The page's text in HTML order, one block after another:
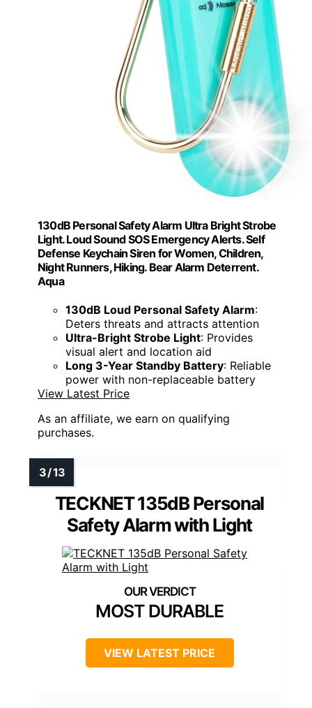
130dB Personal Safety Alarm Ultra Bright Strobe
Light. Loud Sound SOS Emergency Alerts. Self
Defense Keychain Siren for Women, Children,
Night Runners, Hiking. Bear Alarm Deterrent.
Aqua
130dB Loud Personal Safety Alarm:
Deters threats and attracts attention
Ultra-Bright Strobe Light: Provides
visual alert and location aid
Long 3-Year Standby Battery: Reliable
power with non-replaceable battery
View Latest Price
As an affiliate, we earn on qualifying
purchases.
TECKNET 135dB Personal
Safety Alarm with Light
MOST DURABLE
VIEW LATEST PRICE